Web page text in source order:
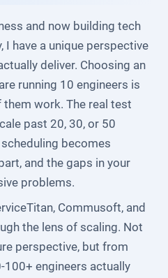
and now building tech
have a unique perspective
deliver. Choosing an
running 10 engineers is
work. The real test
past 20, 30, or 50
becomes
and the gaps in your
problems.
Commusoft, and
the lens of scaling. Not
perspective, but from
engineers actually